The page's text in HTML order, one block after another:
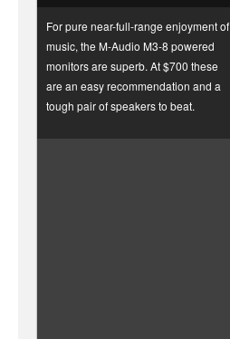
For pure near-full-range enjoyment of
music, the M-Audio M3-8 powered
monitors are superb. At $700 these
are an easy recommendation and a
tough pair of speakers to beat.